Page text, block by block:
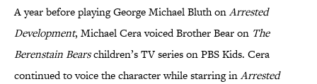
A year before playing George Michael Bluth onArrested
Development, Michael Cera voiced Brother Bear on The
Berenstain Bearschildren’s TV series on PBS Kids. Cera
continued to voice the character while starring inArrested